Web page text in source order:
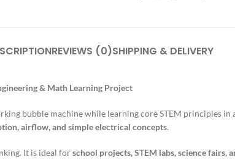
REVIEWS (0)SHIPPING & DELIVERY
& Math Learning Project
bubble machine while learning core STEM principles in
airflow, and simple electrical concepts.
It is ideal forschool projects, STEM labs, science fairs,